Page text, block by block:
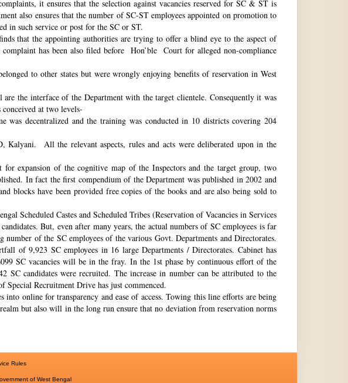
it ensures that the selection against vacancies reserved for SC & ST is
also ensures that the number of SC-ST employees appointed on promotion to
in such service or post for the SC or ST.
that the appointing authorities are trying to offer a blind eye to the aspect of
has been also filed before Hon’ble Court for alleged non-compliance
to other states but were wrongly enjoying benefits of reservation in West
the interface of the Department with the target clientele. Consequently it was
at two levels-
decentralized and the training was conducted in 10 districts covering 204
All the relevant aspects, rules and acts were deliberated upon in the
for expansion of the cognitive map of the Inspectors and the target group, two
In fact the first compendium of the Department was published in 2002 and
blocks have been provided free copies of the books and are also being sold to
Scheduled Castes and Scheduled Tribes (Reservation of Vacancies in Services
But, even after many years, the actual numbers of SC employees is far
of the SC employees of the various Govt. Departments and Directorates.
of 9,923 SC employees in 16 large Departments / Directorates. Cabinet has
SC vacancies will be in the fray. In the 1st phase by continuous effort of the
SC candidates were recruited. The increase in number can be attributed to the
Special Recruitment Drive has just commenced.
online for transparency and ease of access. Towing this line efforts are being
but also will in the long run ensure that no deviation from reservation norms
Rules
of West Bengal